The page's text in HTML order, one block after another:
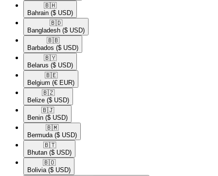
🇧🇭​
Bahrain ($ USD)
🇧🇩​
Bangladesh ($ USD)
🇧🇧​
Barbados ($ USD)
🇧🇾​
Belarus ($ USD)
🇧🇪​
Belgium (€ EUR)
🇧🇿​
Belize ($ USD)
🇧🇯​
Benin ($ USD)
🇧🇲​
Bermuda ($ USD)
🇧🇹​
Bhutan ($ USD)
🇧🇴​
Bolivia ($ USD)